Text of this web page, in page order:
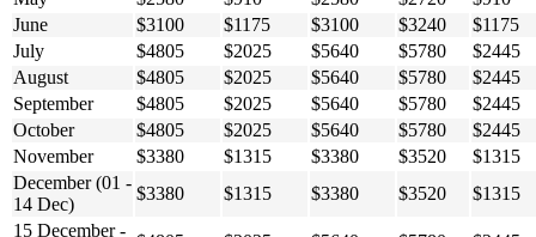
June
$3100 $1175 $3100 $3240
$1175
July
$4805 $2025 $5640 $5780
$2445
August
$4805 $2025 $5640 $5780
$2445
September
$4805 $2025 $5640 $5780
$2445
October
$4805 $2025 $5640 $5780
$2445
November
$3380 $1315 $3380 $3520
$1315
December (01 -
14 Dec)
$3380 $1315 $3380 $3520
$1315
15 December -